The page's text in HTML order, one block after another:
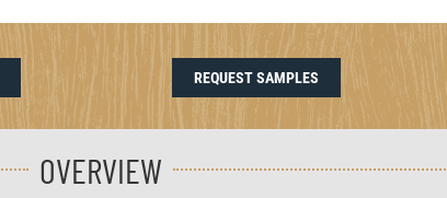
REQUEST SAMPLES
OVERVIEW